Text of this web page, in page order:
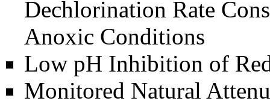
Dechlorination Rate
Anoxic Conditions
Low pH Inhibition of
Monitored Natural